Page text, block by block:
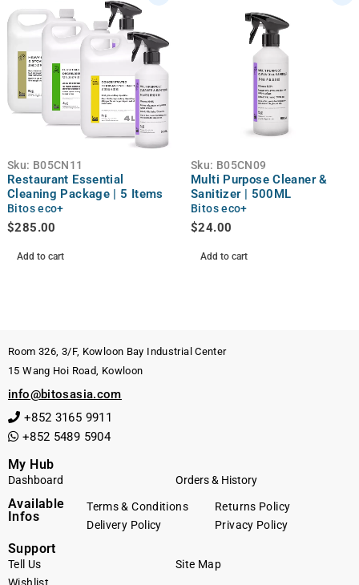
Sku: B05CN11
Restaurant Essential
Cleaning Package | 5 Items
Bitos eco+
$285.00
Add to cart
Sku: B05CN09
Multi Purpose Cleaner &
Sanitizer | 500ML
Bitos eco+
$24.00
Add to cart
Room 326, 3/F, Kowloon Bay Industrial Center
15 Wang Hoi Road, Kowloon
info@bitosasia.com
+852 3165 9911
+852 5489 5904
My Hub
Dashboard Orders & History
Available
Infos
Terms & Conditions
Returns Policy
Delivery Policy
Privacy Policy
Support
Tell Us
Site Map